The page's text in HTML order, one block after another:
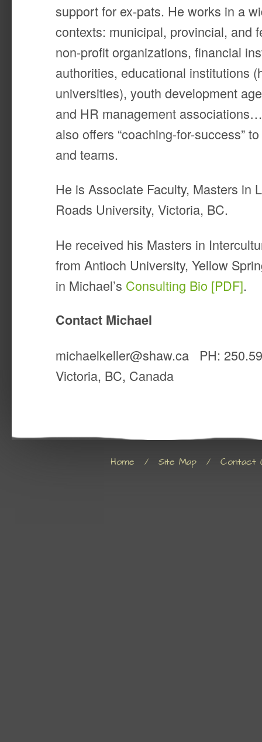
support for ex-pats. He works in a
contexts: municipal, provincial, and
non-profit organizations, financial
authorities, educational institutions
universities), youth development
and HR management
also offers “coaching-for-success”
and teams.
He is Associate Faculty, Masters in
Roads University, Victoria, BC.
He received his Masters in
from Antioch University, Yellow
in Michael’s Consulting Bio [PDF].
Contact Michael
michaelkeller@shaw.ca PH:
Victoria, BC, Canada
Home / Site Map / Contact